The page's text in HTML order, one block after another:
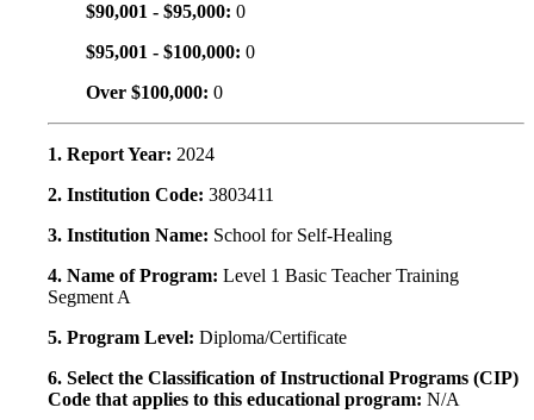
$90,001 - $95,000: 0
$95,001 - $100,000: 0
Over $100,000: 0
1. Report Year: 2024
2. Institution Code: 3803411
3. Institution Name: School for Self-Healing
4. Name of Program: Level 1 Basic Teacher Training
Segment A
5. Program Level: Diploma/Certificate
6. Select the Classification of Instructional Programs (CIP)
Code that applies to this educational program: N/A